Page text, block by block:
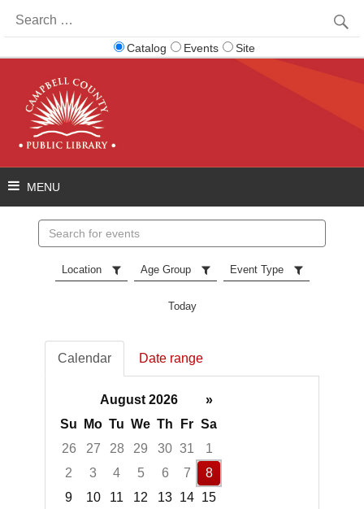
for:
Catalog Events Site
events
Location Age Group Event Type
Today
Calendar Date range
August 2026
»
Su
Mo Tu We Th Fr Sa
26
27 28 29 30 31
1
2
3 4 5 6 7
8
9
10 11 12 13 14 15